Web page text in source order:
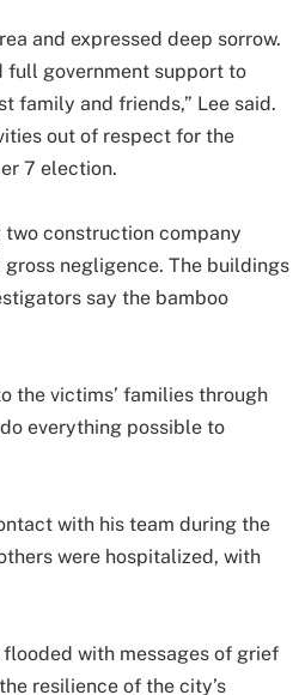
and expressed deep sorrow.
full government support to
family and friends,” Lee said.
out of respect for the
7 election.
construction company
negligence. The buildings
say the bamboo
the victims’ families through
everything possible to
with his team during the
were hospitalized, with
with messages of grief
resilience of the city’s